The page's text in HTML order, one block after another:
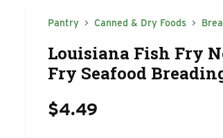
Pantry Canned & Dry Foods
Louisiana Fish Fry
Fry Seafood
$4.49